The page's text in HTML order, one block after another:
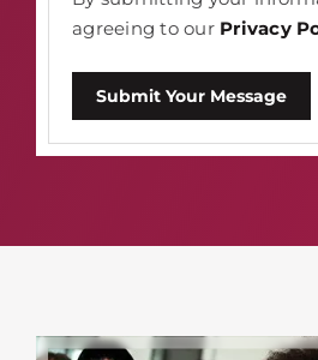
agreeing to our Privacy
Submit Your Message